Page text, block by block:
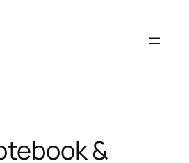
&